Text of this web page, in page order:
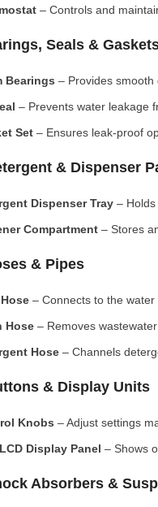
– Controls and
Seals &
Bearings – Provides smooth
– Prevents water leakage
Set – Ensures leak-proof
& Dispenser
Dispenser Tray –
Compartment – Stores
& Pipes
– Connects to the
Hose – Removes
Hose – Channels
& Display Units
Knobs – Adjust settings
Display Panel – Shows
Absorbers &